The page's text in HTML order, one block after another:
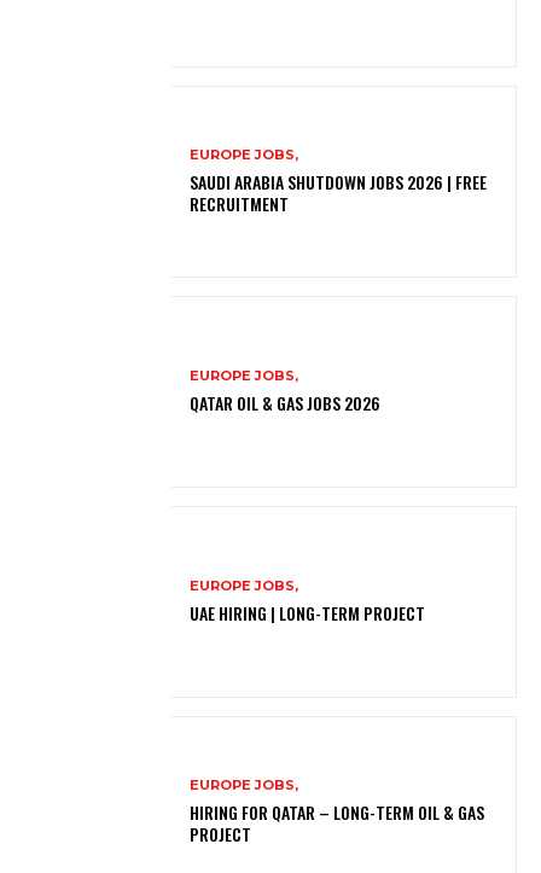
EUROPE JOBS,
SAUDI ARABIA SHUTDOWN JOBS 2026 | FREE
RECRUITMENT
EUROPE JOBS,
QATAR OIL & GAS JOBS 2026
EUROPE JOBS,
UAE HIRING | LONG-TERM PROJECT
EUROPE JOBS,
HIRING FOR QATAR – LONG-TERM OIL & GAS
PROJECT